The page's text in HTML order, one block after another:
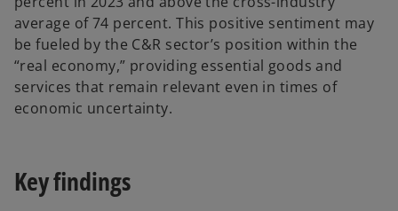
average of 74 percent. This positive sentiment may
be fueled by the C&R sector’s position within the
“real economy,” providing essential goods and
services that remain relevant even in times of
economic uncertainty.
Key findings